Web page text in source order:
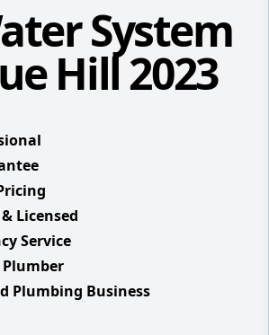
System
Hill 2023
Licensed
Service
Plumber
Plumbing Business